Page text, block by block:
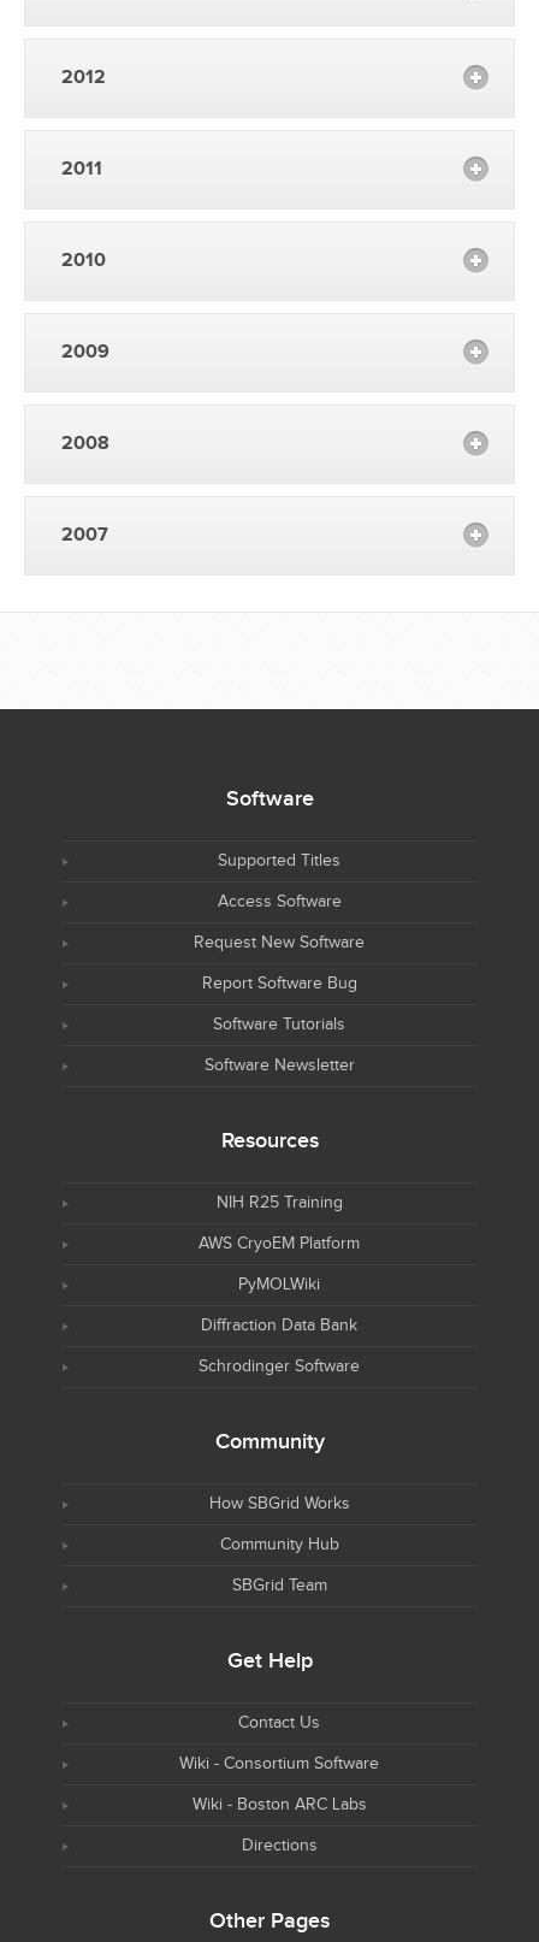
2012
2011
2010
2009
2008
2007
Software
Supported Titles
Access Software
Request New Software
Report Software Bug
Software Tutorials
Software Newsletter
Resources
NIH R25 Training
AWS CryoEM Platform
PyMOLWiki
Diffraction Data Bank
Schrodinger Software
Community
How SBGrid Works
Community Hub
SBGrid Team
Get Help
Contact Us
Wiki - Consortium Software
Wiki - Boston ARC Labs
Directions
Other Pages